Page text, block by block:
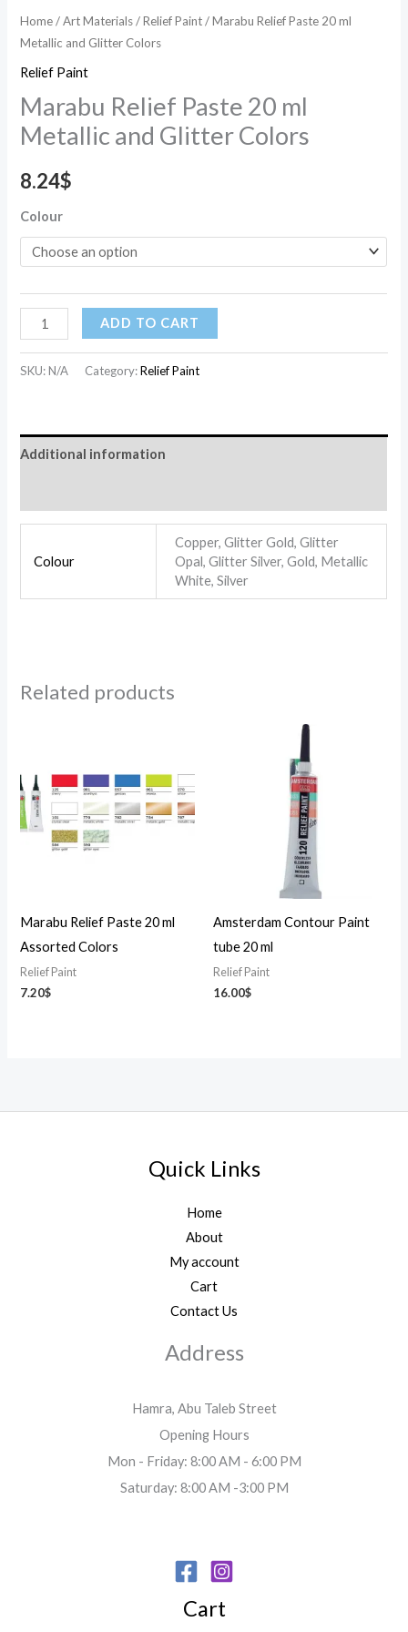
Home/Art Materials/Relief Paint/ Marabu Relief Paste 20 ml
Metallic and Glitter Colors
Relief Paint
Marabu Relief Paste 20 ml
Metallic and Glitter Colors
8.24$
Colour
ADD TO CART
SKU:N/A Category:Relief Paint
Additional information
Colour
Copper, Glitter Gold, Glitter
Opal, Glitter Silver, Gold, Metallic
White, Silver
Related products
Marabu Relief Paste 20 ml
Assorted Colors
Relief Paint
7.20$
Amsterdam Contour Paint
tube 20 ml
Relief Paint
16.00$
Quick Links
Home
About
My account
Cart
Contact Us
Address
Hamra, Abu Taleb Street
Opening Hours
Mon - Friday: 8:00 AM - 6:00 PM
Saturday: 8:00 AM -3:00 PM
Cart